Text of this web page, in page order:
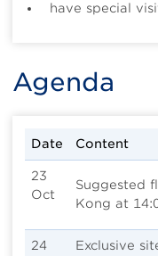
have special
Agenda
Date Content
23
Oct
Suggested
Kong at
24
Exclusive